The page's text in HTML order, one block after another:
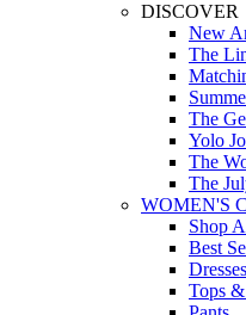
DISCOVER
New
The
The
Yolo
The
The
WOMEN'S
Shop
Best
Tops